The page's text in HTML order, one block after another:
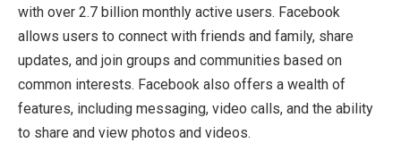
with over 2.7 billion monthly active users. Facebook
allows users to connect with friends and family, share
updates, and join groups and communities based on
common interests. Facebook also offers a wealth of
features, including messaging, video calls, and the ability
to share and view photos and videos.